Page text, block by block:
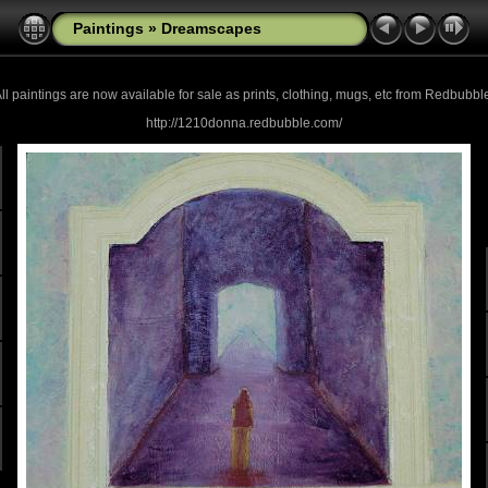
Paintings » Dreamscapes
paintings are now available for sale as prints, clothing, mugs, etc from
http://1210donna.redbubble.com/